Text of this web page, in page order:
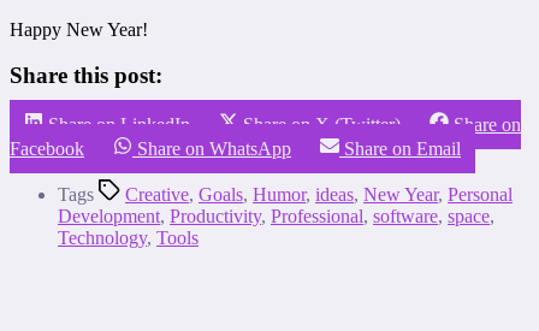
Happy New Year!
Share this post:
Share on LinkedIn Share on X (Twitter)
Share on
Facebook
Share on WhatsApp Share on Email
Tags Creative, Goals, Humor, ideas, New Year, Personal
Development, Productivity, Professional, software, space,
Technology, Tools